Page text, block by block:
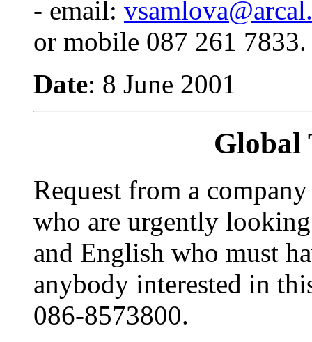
- email:
or mobile 087 261 7833.
Date: 8 June 2001
Global
Request from a
who are urgently
and English who must
anybody interested in
086-8573800.